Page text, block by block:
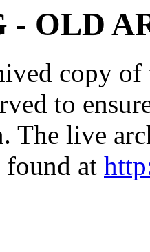
- OLD
copy
to
The live
found at